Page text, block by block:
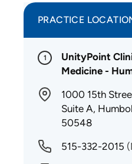
PRACTICE
1
UnityPoint
Medicine -
1000 15th
Suite A,
50548
515-332-2015